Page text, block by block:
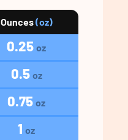
Ounces(oz)
0.25 oz
0.5 oz
0.75 oz
1 oz